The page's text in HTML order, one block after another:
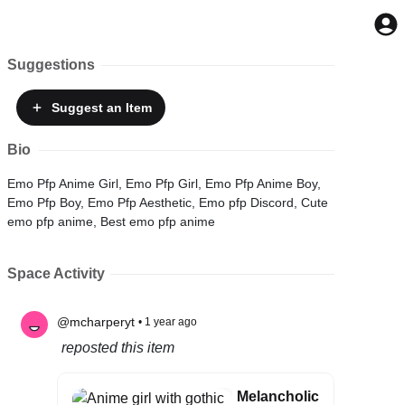
Suggestions
Suggestan Item
Bio
Emo Pfp Anime Girl, Emo Pfp Girl, Emo Pfp Anime Boy,
Emo Pfp Boy, Emo Pfp Aesthetic, Emo pfp Discord, Cute
emo pfp anime, Best emo pfp anime
Space Activity
@mcharperyt • 1 year ago
reposted this item
Melancholic